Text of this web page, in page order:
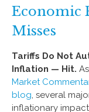
Economic
Misses
Tariffs Do Not
Inflation — Hit.
Market
blog, several
inflationary